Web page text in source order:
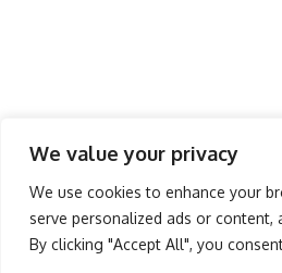
We value your privacy
We use cookies to enhance your
serve personalized ads or content,
By clicking "Accept All", you
Follow US
About Us Advertise